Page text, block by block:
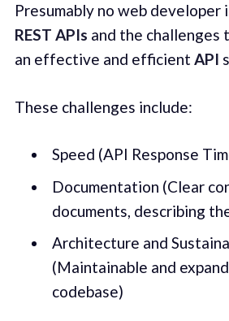
Presumably no web developer
REST APIs and the
an effective and efficient API
These challenges include:
Speed (API Response
Documentation (Clear
documents, describing
Architecture and
(Maintainable and
codebase)